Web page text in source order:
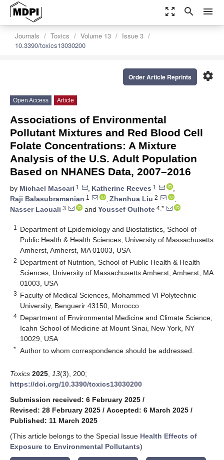
zoom_out_map search menu
Journals Toxics Volume 13
Issue 3
10.3390/toxics13030200
settings
Order Article Reprints
Open Access Article
Associations of Environmental
Pollutant Mixtures and Red Blood Cell
Folate Concentrations: A Mixture
Analysis of the U.S. Adult Population
Based on NHANES Data, 2007–2016
by Michael Mascari 1 , Katherine Reeves 1
,
Raji Balasubramanian 1 , Zhenhua Liu 2
,
Nasser Laouali 3 and Youssef Oulhote 4,*
1
Department of Epidemiology and Biostatistics, School of
Public Health & Health Sciences, University of Massachusetts
Amherst, Amherst, MA 01003, USA
2 Department of Nutrition, School of Public Health & Health
Sciences, University of Massachusetts Amherst, Amherst, MA
01003, USA
3 Faculty of Medical Sciences, Mohammed VI Polytechnic
University, Benguerir 43150, Morocco
4 Department of Environmental Medicine and Climate Science,
Icahn School of Medicine at Mount Sinai, New York, NY
10029, USA
* Author to whom correspondence should be addressed.
Toxics 2025 13(3), 200;
https://doi.org/10.3390/toxics13030200
Submission received: 6 February 2025 /
Revised: 28 February 2025 / Accepted: 6 March 2025 /
Published: 11 March 2025
(This article belongs to the Special Issue Health Effects of
Exposure to Environmental Pollutants)